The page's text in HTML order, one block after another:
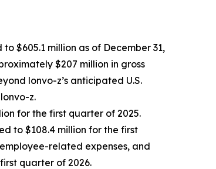
$605.1 million as of December 31,
$207 million in gross
lonvo-z’s anticipated U.S.
z.
for the first quarter of 2025.
to $108.4 million for the first
related expenses, and
quarter of 2026.